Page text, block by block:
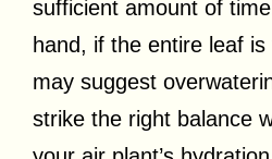
sufficient amount of
hand, if the entire leaf
may suggest
strike the right balance